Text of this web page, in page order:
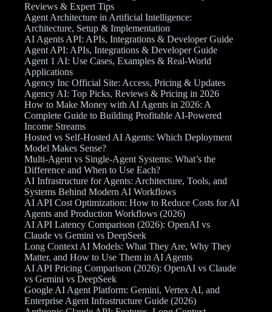
Reviews & Expert Tips
Agent Architecture in Artificial Intelligence:
Architecture, Setup & Implementation
AI Agents API: APIs, Integrations & Developer Guide
Agent API: APIs, Integrations & Developer Guide
Agent 1 AI: Use Cases, Examples & Real-World
Applications
Agency Inc Official Site: Access, Pricing & Updates
Agency AI: Top Picks, Reviews & Pricing in 2026
How to Make Money with AI Agents in 2026: A
Complete Guide to Building Profitable AI-Powered
Income Streams
Hosted vs Self-Hosted AI Agents: Which Deployment
Model Makes Sense?
Multi-Agent vs Single-Agent Systems: What’s the
Difference and When to Use Each?
AI Infrastructure for Agents: Architecture, Tools, and
Systems Behind Modern AI Workflows
AI API Cost Optimization: How to Reduce Costs for AI
Agents and Production Workflows (2026)
AI API Latency Comparison (2026): OpenAI vs
Claude vs Gemini vs DeepSeek
Long Context AI Models: What They Are, Why They
Matter, and How to Use Them in AI Agents
AI API Pricing Comparison (2026): OpenAI vs Claude
vs Gemini vs DeepSeek
Google AI Agent Platform: Gemini, Vertex AI, and
Enterprise Agent Infrastructure Guide (2026)